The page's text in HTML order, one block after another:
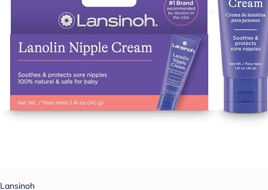
Lansinoh